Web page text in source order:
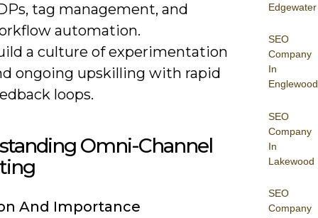
Edgewater
SEO
Company
In
Englewood
SEO
Company
In
Lakewood
SEO
Company
tag management, and
automation.
a culture of experimentation
ongoing upskilling with rapid
loops.
Omni-Channel
And Importance